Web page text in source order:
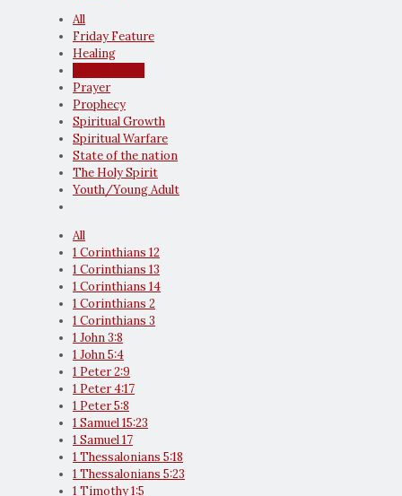
All
Friday Feature
Healing
Prayer
Prophecy
Spiritual Growth
Spiritual Warfare
State of the nation
The Holy Spirit
Youth/Young Adult
All
1 Corinthians 12
1 Corinthians 13
1 Corinthians 14
1 Corinthians 2
1 Corinthians 3
1 John 3:8
1 John 5:4
1 Peter 2:9
1 Peter 4:17
1 Peter 5:8
1 Samuel 15:23
1 Samuel 17
1 Thessalonians 5:18
1 Thessalonians 5:23
1 Timothy 1:5